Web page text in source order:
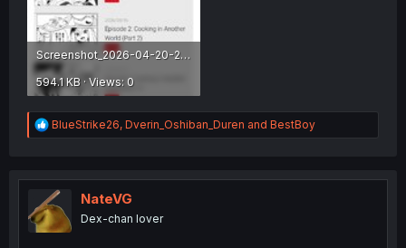
Screenshot_2026-04-20-21-19-26-796_com.android.chrome.jpg
594.1 KB · Views: 0
R
e
t
i
o
n
BlueStrike26, Dverin_Oshiban_Duren and BestBoy
NateVG
Dex-chan lover